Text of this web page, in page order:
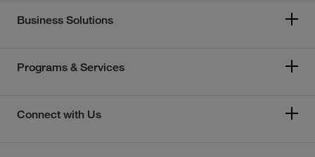
Business Solutions
Programs & Services
Connect with Us